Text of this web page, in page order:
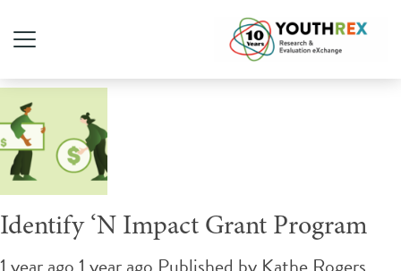
Tag Archive: Funding
Identify ‘N Impact Grant Program